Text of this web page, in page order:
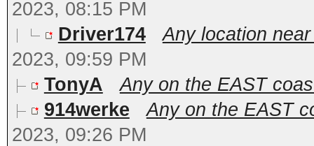
2023, 08:15 PM
Driver174
Any location
2023, 09:59 PM
TonyA
Any on the EAST
914werke
Any on the EAST
2023, 09:26 PM